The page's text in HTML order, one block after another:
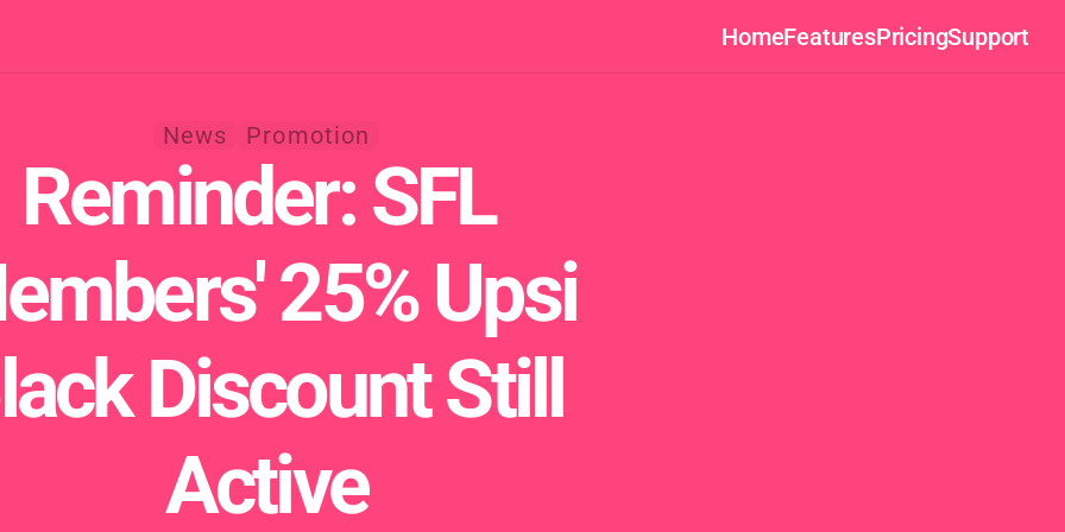
HomeFeaturesPricingSupport
News Promotion
Reminder: SFL
25% Upsi
Discount Still
Active